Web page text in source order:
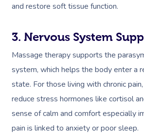
and restore soft tissue function.
3. Nervous System
Massage therapy supports the
system, which helps the body enter a
state. For those living with chronic
reduce stress hormones like cortisol
sense of calm and comfort especially
pain is linked to anxiety or poor sleep.